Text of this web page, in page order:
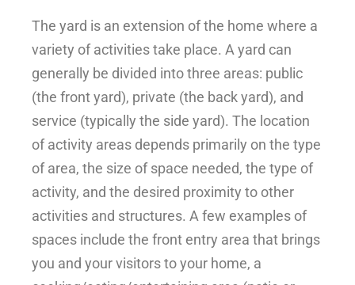
The yard is an extension of the home where a
variety of activities take place. A yard can
generally be divided into three areas: public
(the front yard), private (the back yard), and
service (typically the side yard). The location
of activity areas depends primarily on the type
of area, the size of space needed, the type of
activity, and the desired proximity to other
activities and structures. A few examples of
spaces include the front entry area that brings
you and your visitors to your home, a